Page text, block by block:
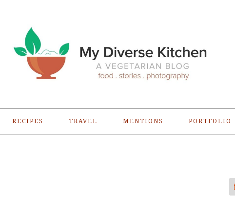
RECIPES TRAVEL MENTIONS PORTFOLIO